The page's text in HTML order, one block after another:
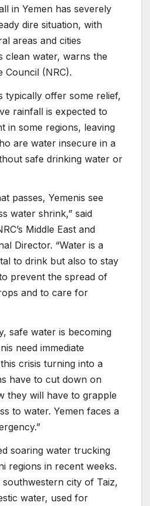
in Yemen has severely
dire situation, with
areas and cities
clean water, warns the
Council (NRC).
typically offer some relief,
rainfall is expected to
in some regions, leaving
are water insecure in a
safe drinking water or
passes, Yemenis see
water shrink,” said
Middle East and
Director. “Water is a
to drink but also to stay
prevent the spread of
and to care for
safe water is becoming
need immediate
crisis turning into a
have to cut down on
they will have to grapple
to water. Yemen faces a
soaring water trucking
regions in recent weeks.
city of Taiz,
water, used for